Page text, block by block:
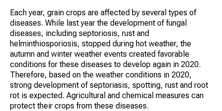
Each year, grain crops are affected by several types of
diseases. While last year the development of fungal
diseases, including septoriosis, rust and
helminthiosporiosis, stopped during hot weather, the
autumn and winter weather events created favorable
conditions for these diseases to develop again in 2020.
Therefore, based on the weather conditions in 2020,
strong development of septoriasis, spotting, rust and root
rot is expected. Agricultural and chemical measures can
protect their crops from these diseases.